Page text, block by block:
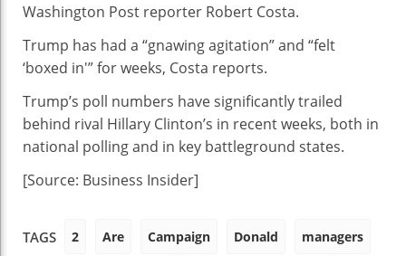
Washington Post reporter Robert Costa.
Trump has had a “gnawing agitation” and “felt
‘boxed in'” for weeks, Costa reports.
Trump’s poll numbers have significantly trailed
behind rival Hillary Clinton’s in recent weeks, both in
national polling and in key battleground states.
[Source: Business Insider]
TAGS 2 Are Campaign Donald managers